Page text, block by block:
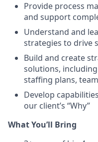
Provide process
and support
Understand and
strategies to drive
Build and create
solutions, including
staffing plans,
Develop
our client’s “Why”
What You’ll Bring